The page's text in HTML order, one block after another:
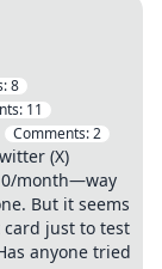
8
11
Comments:2
(X)
month—way
But it seems
just to test
anyone tried